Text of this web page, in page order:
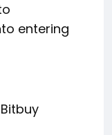
entering